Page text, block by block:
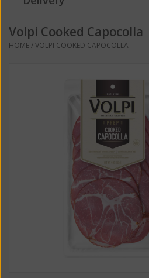
Sale
Volpi Cooked Capocolla
HOME/VOLPI COOKED CAPOCOLLA